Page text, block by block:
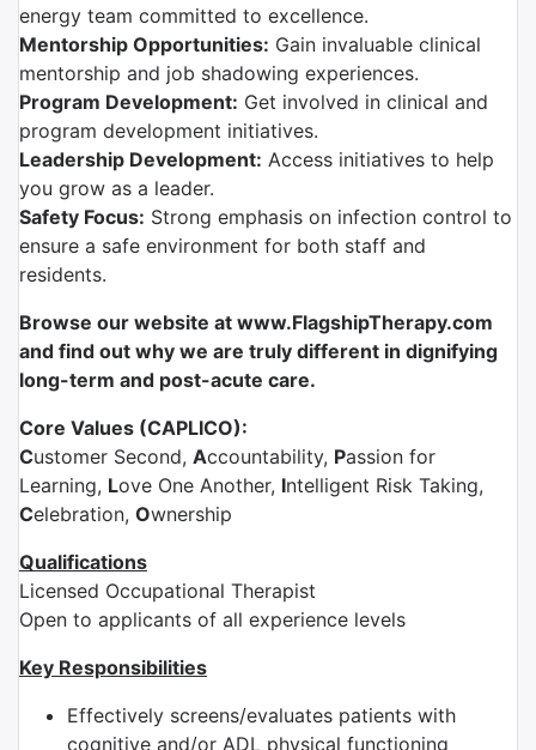
energy team committed to excellence.
Mentorship Opportunities: Gain invaluable clinical
mentorship and job shadowing experiences.
Program Development: Get involved in clinical and
program development initiatives.
Leadership Development: Access initiatives to help
you grow as a leader.
Safety Focus: Strong emphasis on infection control to
ensure a safe environment for both staff and
residents.
Browse our website at www.FlagshipTherapy.com
and find out why we are truly different in dignifying
long-term and post-acute care.
Core Values (CAPLICO):
Customer Second, Accountability, Passion for
Learning, Love One Another, Intelligent Risk Taking,
Celebration, Ownership
Qualifications
Licensed Occupational Therapist
Open to applicants of all experience levels
Key Responsibilities
Effectively screens/evaluates patients with
cognitive and/or ADL physical functioning